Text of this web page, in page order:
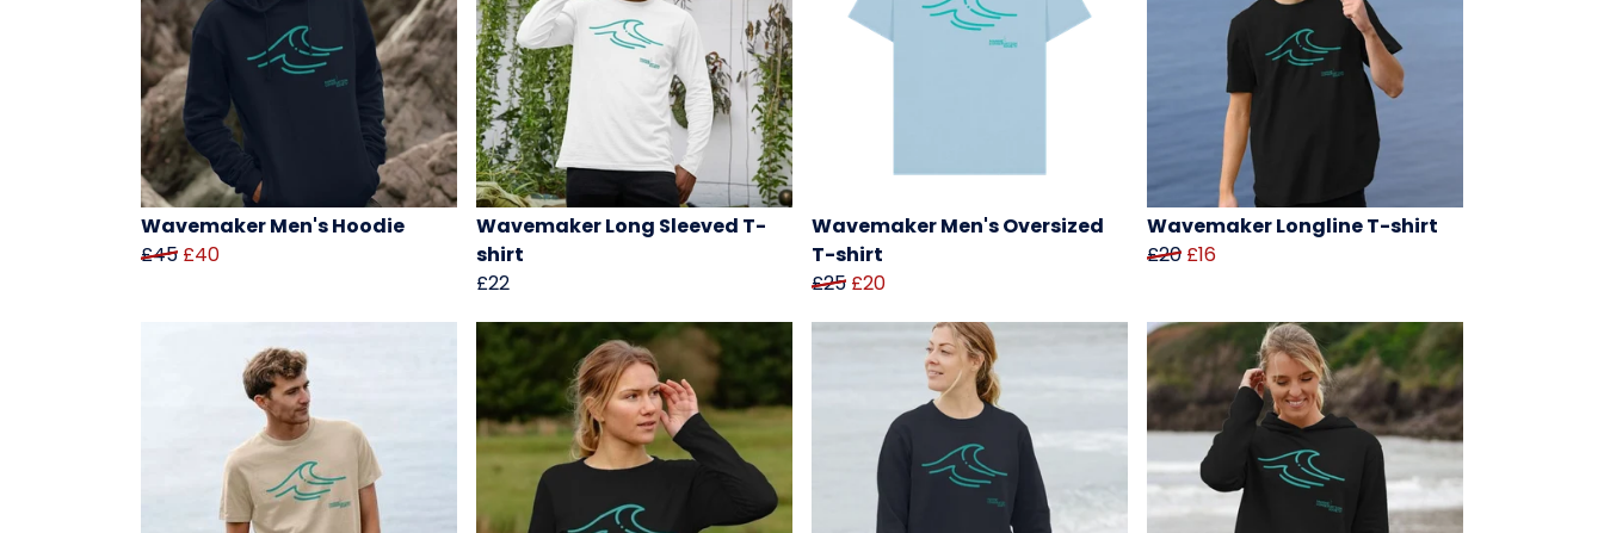
Wavemaker Men's Hoodie
£45 £40
Wavemaker Long Sleeved T-
shirt
£22
Wavemaker Men's Oversized
T-shirt
£25 £20
Wavemaker Longline T-shirt
£20 £16